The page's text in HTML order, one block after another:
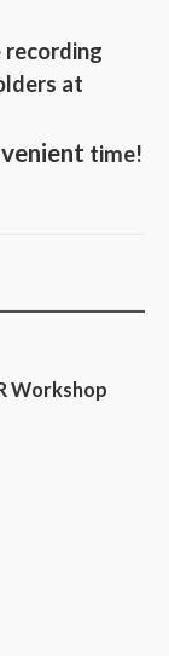
recording
at
time!
Workshop